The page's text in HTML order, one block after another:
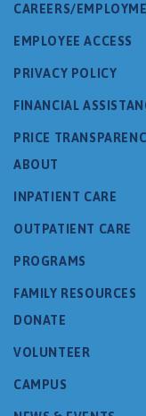
CAREERS/
EMPLOYEE ACCESS
PRIVACY POLICY
FINANCIAL
PRICE
ABOUT
INPATIENT CARE
OUTPATIENT CARE
PROGRAMS
FAMILY RESOURCES
DONATE
VOLUNTEER
CAMPUS